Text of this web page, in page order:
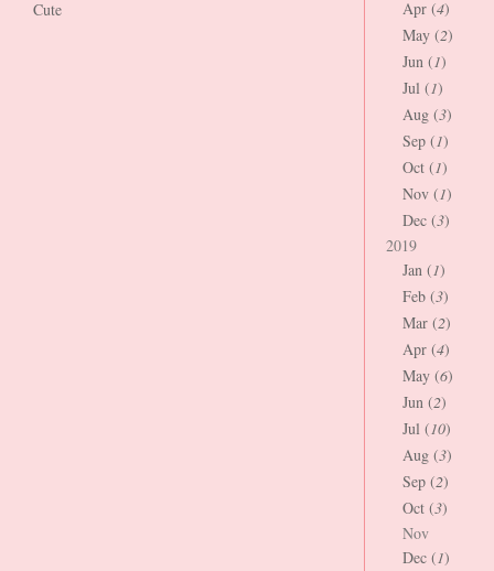
Cute Apr (4)
May (2)
Jun (1)
Jul (1)
Aug (3)
Sep (1)
Oct (1)
Nov (1)
Dec (3)
2019
Jan (1)
Feb (3)
Mar (2)
Apr (4)
May (6)
Jun (2)
Jul (10)
Aug (3)
Sep (2)
Oct (3)
Nov
Dec (1)